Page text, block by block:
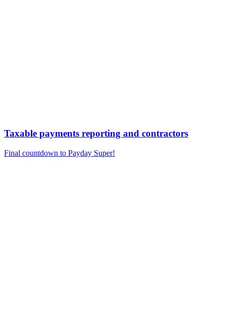
Taxable payments reporting and contractors
Final countdown to Payday Super!